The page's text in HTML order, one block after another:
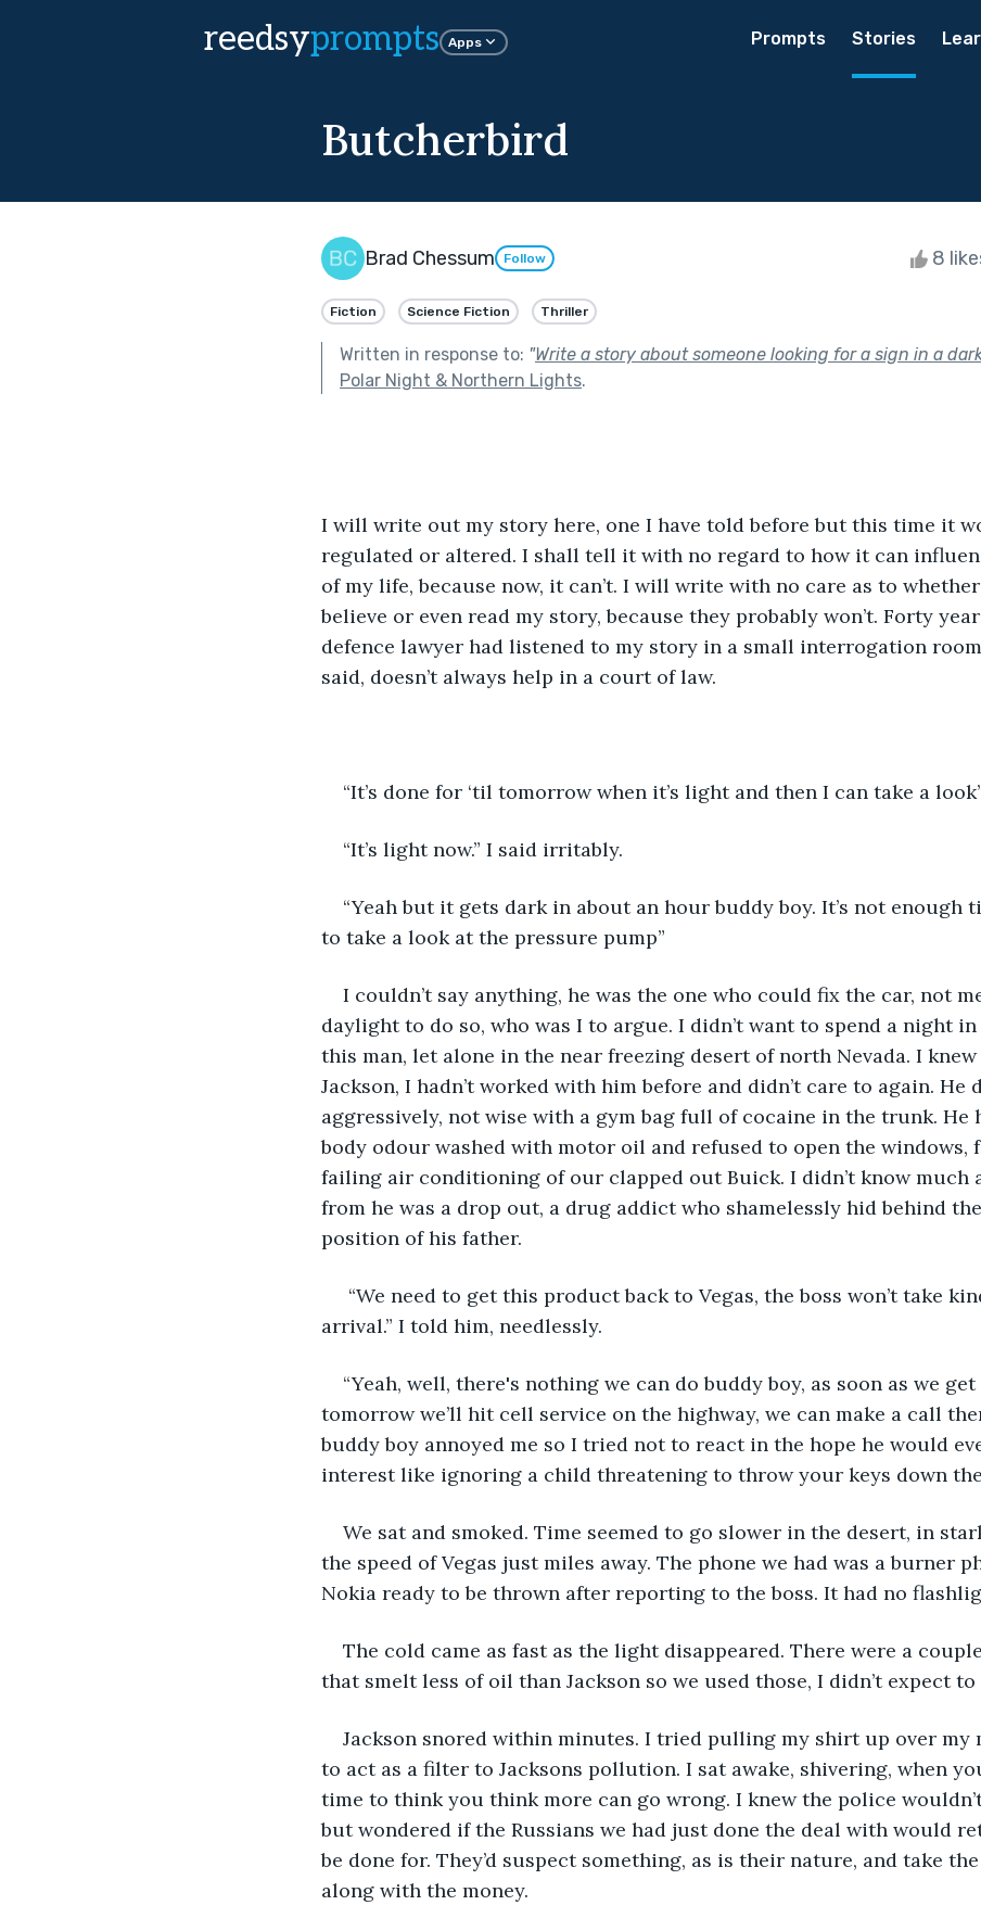
reedsyprompts Apps Prompts Stories
Butcherbird
Brad Chessum Follow 8
Fiction Science Fiction Thriller
Written in response to: "Write a story about someone looking for a sign in a
Polar Night & Northern Lights.
I will write out my story here, one I have told before but this time it
regulated or altered. I shall tell it with no regard to how it can
of my life, because now, it can’t. I will write with no care as to
believe or even read my story, because they probably won’t. Forty
defence lawyer had listened to my story in a small interrogation
said, doesn’t always help in a court of law.
“It’s done for ‘til tomorrow when it’s light and then I can take a
“It’s light now.” I said irritably.
“Yeah but it gets dark in about an hour buddy boy. It’s not enough
to take a look at the pressure pump”
I couldn’t say anything, he was the one who could fix the car, not
daylight to do so, who was I to argue. I didn’t want to spend a night
this man, let alone in the near freezing desert of north Nevada. I knew
Jackson, I hadn’t worked with him before and didn’t care to again. He
aggressively, not wise with a gym bag full of cocaine in the trunk. He
body odour washed with motor oil and refused to open the windows,
failing air conditioning of our clapped out Buick. I didn’t know much
from he was a drop out, a drug addict who shamelessly hid behind
position of his father.
“We need to get this product back to Vegas, the boss won’t take
arrival.” I told him, needlessly.
“Yeah, well, there's nothing we can do buddy boy, as soon as we
tomorrow we’ll hit cell service on the highway, we can make a call
buddy boy annoyed me so I tried not to react in the hope he would
interest like ignoring a child threatening to throw your keys down
We sat and smoked. Time seemed to go slower in the desert, in
the speed of Vegas just miles away. The phone we had was a burner
Nokia ready to be thrown after reporting to the boss. It had no
The cold came as fast as the light disappeared. There were a
that smelt less of oil than Jackson so we used those, I didn’t expect to
Jackson snored within minutes. I tried pulling my shirt up over my
to act as a filter to Jacksons pollution. I sat awake, shivering, when
time to think you think more can go wrong. I knew the police
but wondered if the Russians we had just done the deal with would
be done for. They’d suspect something, as is their nature, and take
along with the money.